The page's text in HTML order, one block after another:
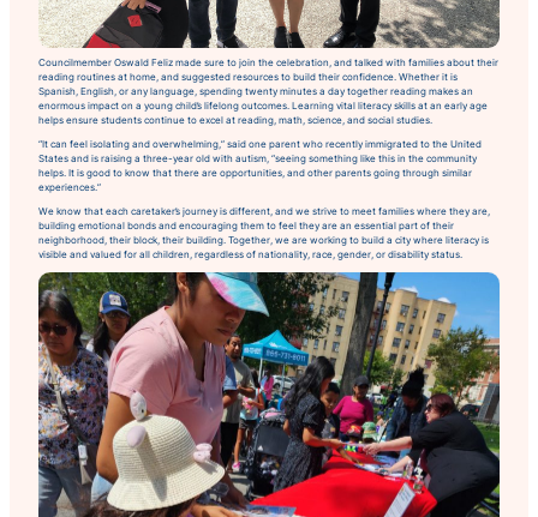
Councilmember Oswald Feliz made sure to join the celebration, and talked with families about their
reading routines at home, and suggested resources to build their confidence. Whether it is
Spanish, English, or any language, spending twenty minutes a day together reading makes an
enormous impact on a young child’s lifelong outcomes. Learning vital literacy skills at an early age
helps ensure students continue to excel at reading, math, science, and social studies.
“It can feel isolating and overwhelming,” said one parent who recently immigrated to the United
States and is raising a three-year old with autism, “seeing something like this in the community
helps. It is good to know that there are opportunities, and other parents going through similar
experiences.”
We know that each caretaker’s journey is different, and we strive to meet families where they are,
building emotional bonds and encouraging them to feel they are an essential part of their
neighborhood, their block, their building. Together, we are working to build a city where literacy is
visible and valued for all children, regardless of nationality, race, gender, or disability status.